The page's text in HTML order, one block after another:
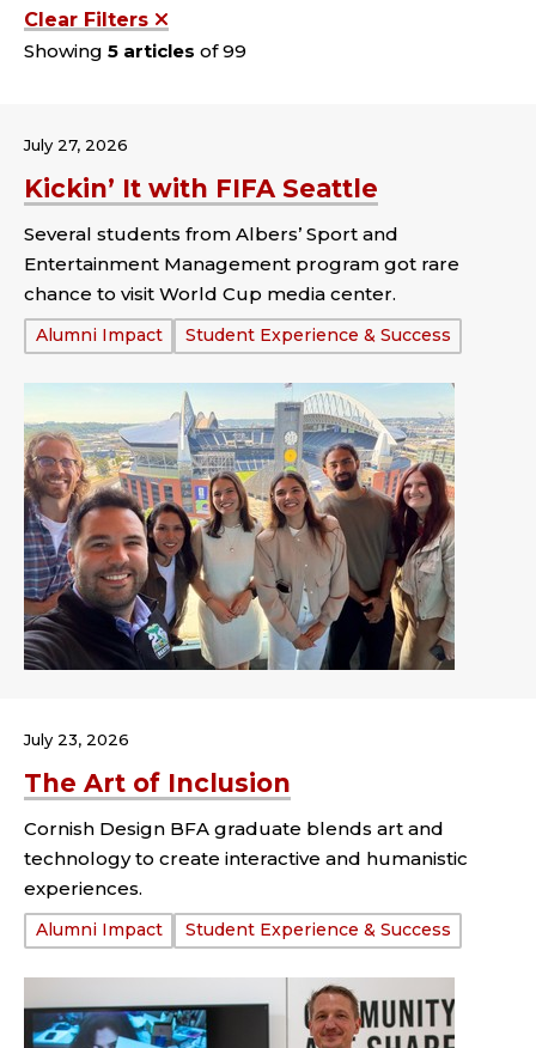
Clear Filters
Showing 5 articles of 99
Kickin’ It with FIFA Seattle
July 27, 2026
Several students from Albers’ Sport and
Entertainment Management program got rare
chance to visit World Cup media center.
Tags:
Alumni Impact Student Experience & Success
The Art of Inclusion
July 23, 2026
Cornish Design BFA graduate blends art and
technology to create interactive and humanistic
experiences.
Tags:
Alumni Impact Student Experience & Success